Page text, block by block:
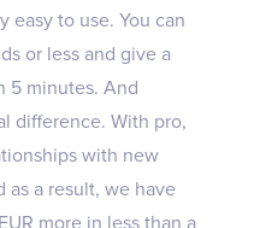
easy to use. You can
or less and give a
5 minutes. And
difference. With pro,
with new
as a result, we have
more in less than a